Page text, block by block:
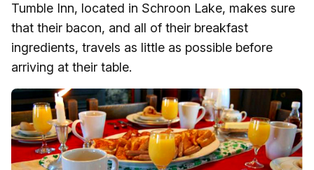
Tumble Inn, located in Schroon Lake, makes sure
that their bacon, and all of their breakfast
ingredients, travels as little as possible before
arriving at their table.